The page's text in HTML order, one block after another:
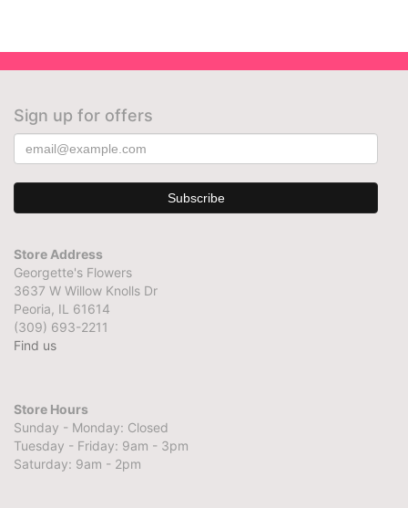
Sign up for offers
Store Address
Georgette's Flowers
3637 W Willow Knolls Dr
Peoria, IL 61614
(309) 693-2211
Find us
Store Hours
Sunday - Monday: Closed
Tuesday - Friday: 9am - 3pm
Saturday: 9am - 2pm